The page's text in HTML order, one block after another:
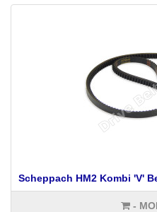
Scheppach HM2 Kombi 'V'
-